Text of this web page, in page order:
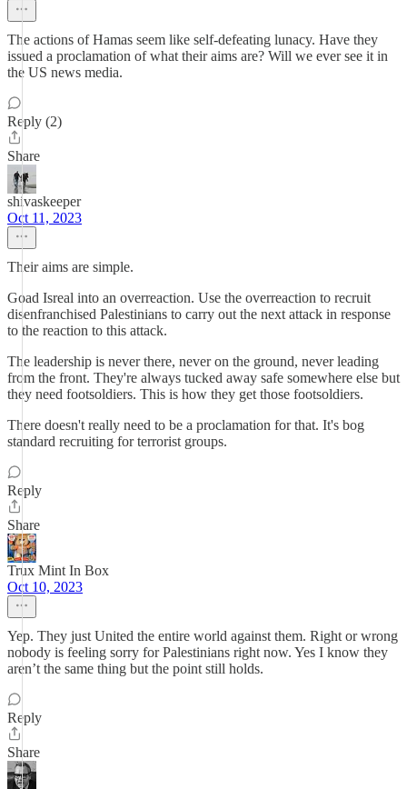
The actions of Hamas seem like self-defeating lunacy. Have they
issued a proclamation of what their aims are? Will we ever see it in
the US news media.
Reply (2)
Share
shivaskeeper
Oct 11, 2023
Their aims are simple.
Goad Isreal into an overreaction. Use the overreaction to recruit
disenfranchised Palestinians to carry out the next attack in response
to the reaction to this attack.
The leadership is never there, never on the ground, never leading
from the front. They're always tucked away safe somewhere else but
they need footsoldiers. This is how they get those footsoldiers.
There doesn't really need to be a proclamation for that. It's bog
standard recruiting for terrorist groups.
Reply
Share
Trux Mint In Box
Oct 10, 2023
Yep. They just United the entire world against them. Right or wrong
nobody is feeling sorry for Palestinians right now. Yes I know they
aren’t the same thing but the point still holds.
Reply
Share